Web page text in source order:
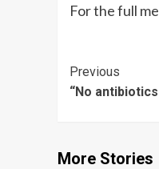
For the full
Continue
Reading
Previous
“No
More Stories